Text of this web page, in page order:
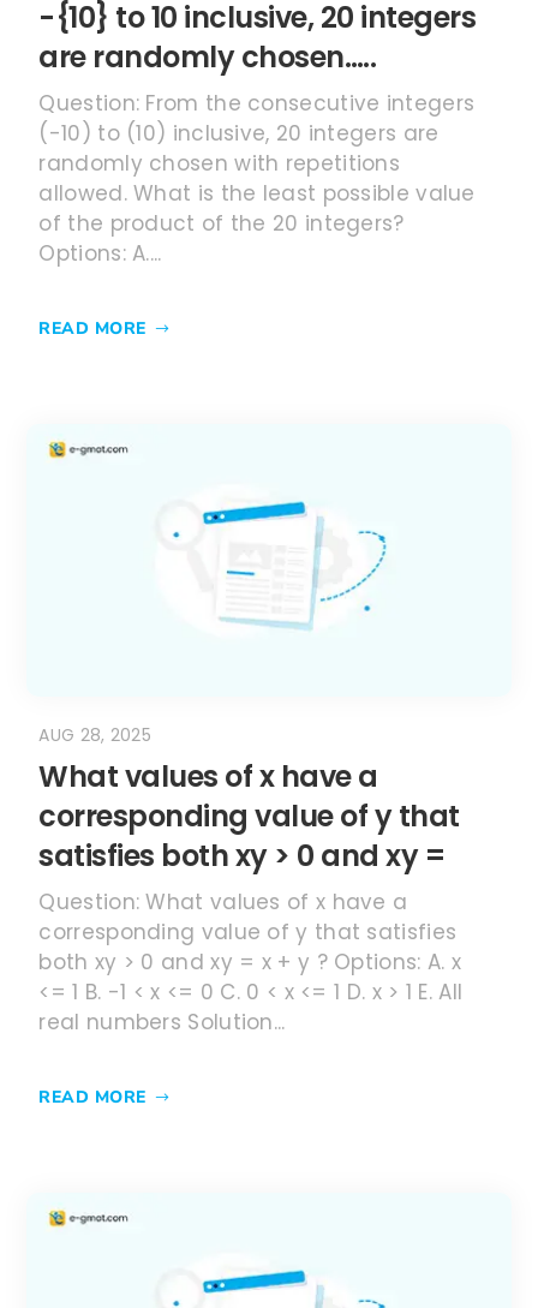
-{10} to 10 inclusive, 20 integers
are randomly chosen…..
Question: From the consecutive integers
(-10) to (10) inclusive, 20 integers are
randomly chosen with repetitions
allowed. What is the least possible value
of the product of the 20 integers?
Options: A....
READ MORE
What values of x have a
corresponding value of y that
satisfies both xy > 0 and xy =
AUG 28, 2025
Question: What values of x have a
corresponding value of y that satisfies
both xy > 0 and xy = x + y ? Options: A. x
<= 1 B. -1 < x <= 0 C. 0 < x <= 1 D. x > 1 E. All
real numbers Solution...
READ MORE